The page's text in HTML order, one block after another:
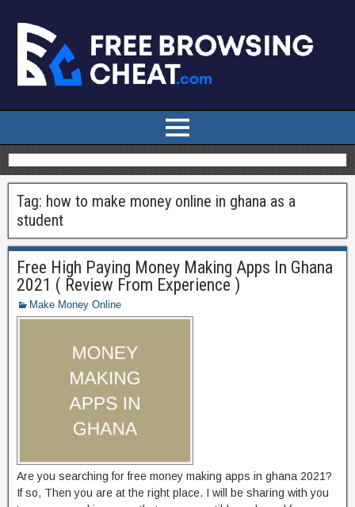
Tag: how to make money online in ghana as a
student
Free High Paying Money Making Apps In Ghana
2021 ( Review From Experience )
Make Money Online
Are you searching for free money making apps in ghana 2021?
If so, Then you are at the right place. I will be sharing with you